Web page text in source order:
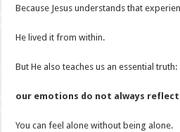
Because Jesus understands that
He lived it from within.
But He also teaches us an essential truth:
our emotions do not always
You can feel alone without being alone.